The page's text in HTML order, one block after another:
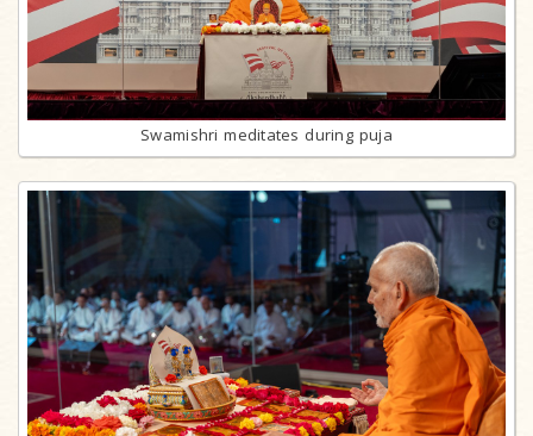
Swamishri meditates during puja